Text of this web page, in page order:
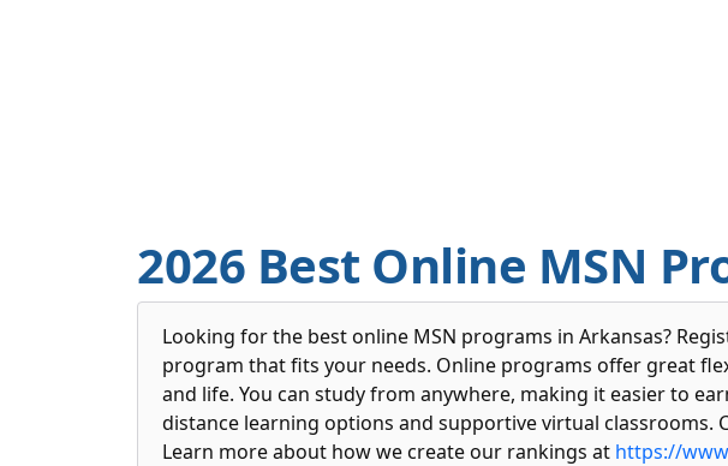
2026 Best Online MSN
Looking for the best online MSN programs in Arkansas?
program that fits your needs. Online programs offer great
and life. You can study from anywhere, making it easier to
distance learning options and supportive virtual
Learn more about how we create our rankings at https://